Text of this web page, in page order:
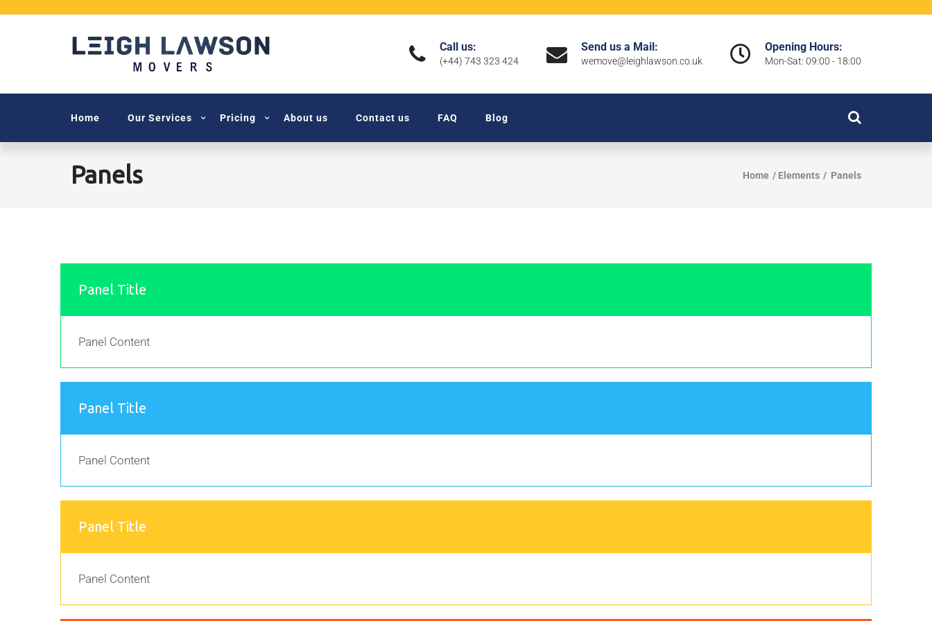
Call us:
(+44) 743 323 424
Send us a Mail:
wemove@leighlawson.co.uk
Opening Hours:
Mon-Sat: 09:00 - 18:00
Home Our Services Pricing About us Contact us FAQ Blog
Panels Home Elements Panels
Panel Title
Panel Content
Panel Title
Panel Content
Panel Title
Panel Content